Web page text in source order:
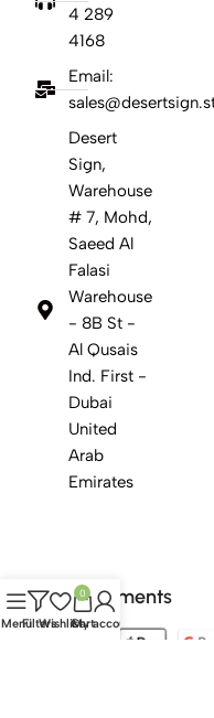
4 289
4168
Email:
Desert
Sign,
Warehouse
# 7, Mohd,
Saeed Al
Falasi
Warehouse
- 8B St -
Al Qusais
Ind. First -
Dubai
United
Arab
Emirates
Safety Payments
MenuFiltersWishlist
0
Cart
My account